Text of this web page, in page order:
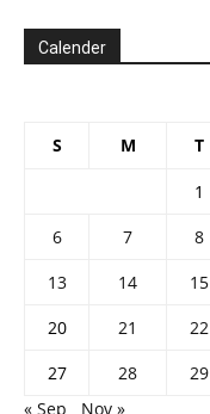
Calender
S M T
1
6
7 8
13
14 15
20
21 22
27
28 29
« Sep
Nov »